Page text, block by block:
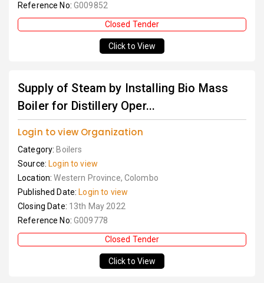
Reference No: G009852
Closed Tender
Click to View
Supply of Steam by Installing Bio Mass
Boiler for Distillery Oper...
Login to view Organization
Category: Boilers
Source: Login to view
Location:Western Province, Colombo
Published Date: Login to view
Closing Date: 13th May 2022
Reference No: G009778
Closed Tender
Click to View